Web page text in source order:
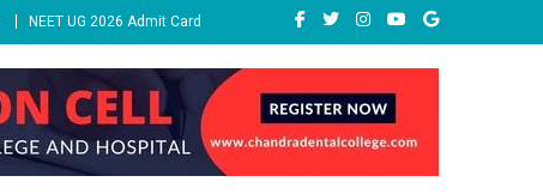
NEET UG 2026 Admit Card